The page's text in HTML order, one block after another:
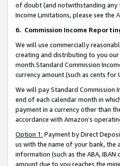
of doubt (and notwithstanding any
Income Limitations, please see the
6. Commission Income
We will use commercially
creating and distributing to you our
month.Standard Commission
currency amount (such as cents
We will pay Standard Commission
end of each calendar month in
payment in a currency other than
accordance with Amazon’s
Option 1: Payment by Direct
us with the name of your bank, the
information (such as the ABA,
amount due to you reaches the